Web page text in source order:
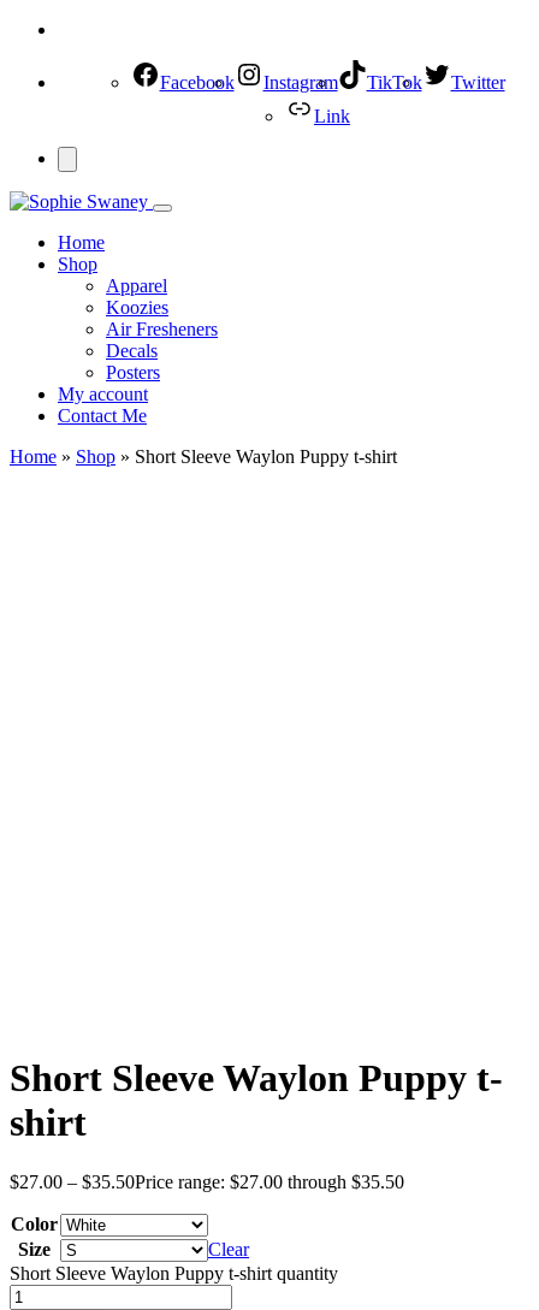
Facebook Instagram TikTok
Twitter
Link
Home
Shop
Apparel
Koozies
Air Fresheners
Decals
Posters
My account
Contact Me
Home » Shop » Short Sleeve Waylon Puppy t-shirt
Short Sleeve Waylon Puppy t-
shirt
$27.00 – $35.50Price range: $27.00 through $35.50
Color
Size
Clear
Short Sleeve Waylon Puppy t-shirt quantity